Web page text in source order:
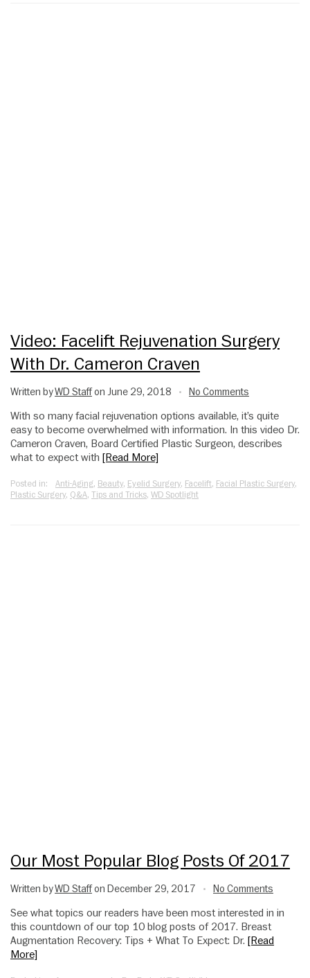
Video: Facelift Rejuvenation Surgery
With Dr. Cameron Craven
Written byWD Staffon June 29, 2018 • No Comments
With so many facial rejuvenation options available, it’s quite
easy to become overwhelmed with information. In this video Dr.
Cameron Craven, Board Certified Plastic Surgeon, describes
what to expect with [Read More]
Posted in: Anti-Aging, Beauty, Eyelid Surgery, Facelift, Facial Plastic Surgery,
Plastic Surgery, Q&A, Tips and Tricks, WD Spotlight
Our Most Popular Blog Posts Of 2017
Written byWD Staffon December 29, 2017 • No Comments
See what topics our readers have been most interested in in
this countdown of our top 10 blog posts of 2017. Breast
Augmentation Recovery: Tips + What To Expect: Dr. [Read
More]